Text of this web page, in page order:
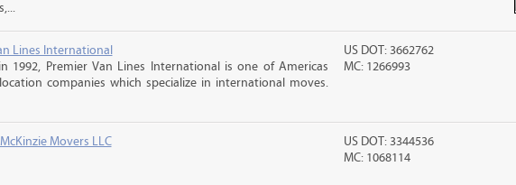
Lines International
1992, Premier Van Lines International is one of Americas
companies which specialize in international moves.
US DOT: 3662762
MC: 1266993
Movers LLC
US DOT: 3344536
MC: 1068114